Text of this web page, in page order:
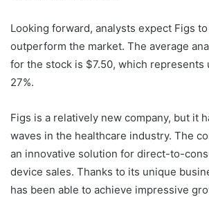
Looking forward, analysts expect Figs
outperform the market. The average
for the stock is $7.50, which represents
27%.
Figs is a relatively new company, but it
waves in the healthcare industry. The
an innovative solution for direct-to-
device sales. Thanks to its unique
has been able to achieve impressive